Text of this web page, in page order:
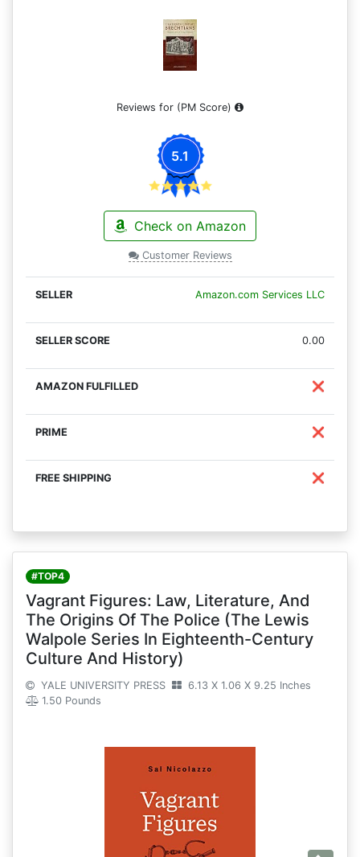
Reviews for (PM Score)
5.1
Check on Amazon
Customer Reviews
Amazon.com Services LLC
0.00
❌
❌
❌
#TOP4
Vagrant Figures: Law, Literature, And
The Origins Of The Police (The Lewis
Walpole Series In Eighteenth-Century
Culture And History)
YALE UNIVERSITY PRESS
6.13 X 1.06 X 9.25 Inches
1.50 Pounds